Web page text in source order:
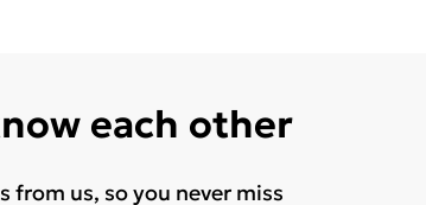
each other
from us, so you never miss